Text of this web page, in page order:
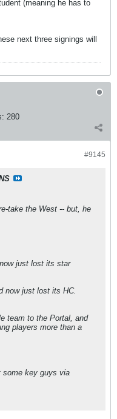
(meaning he has to
next three signings will
280
#9145
take the West -- but, he
just lost its star
now just lost its HC.
team to the Portal, and
players more than a
some key guys via